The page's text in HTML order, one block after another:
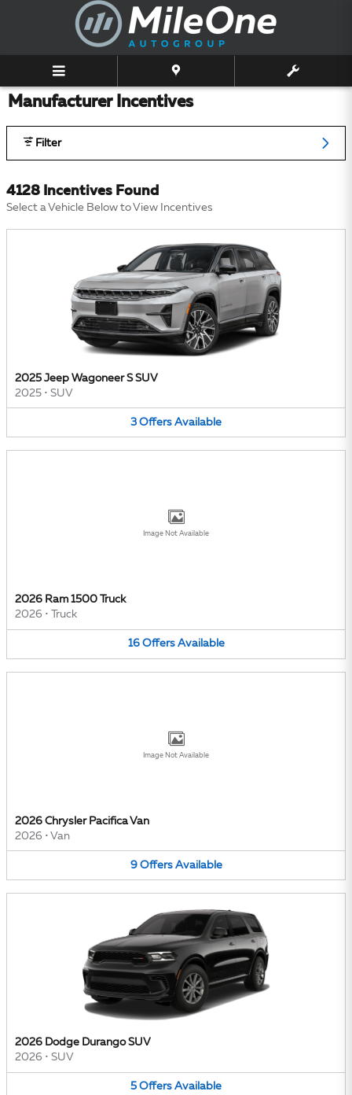
Skip to main content
Manufacturer Incentives
Filter
4128 Incentives Found
Select a Vehicle Below to View Incentives
2025 Jeep Wagoneer S SUV
2025 • SUV
3 Offers Available
Image Not Available
2026 Ram 1500 Truck
2026 • Truck
16 Offers Available
Image Not Available
2026 Chrysler Pacifica Van
2026 • Van
9 Offers Available
2026 Dodge Durango SUV
2026 • SUV
5 Offers Available